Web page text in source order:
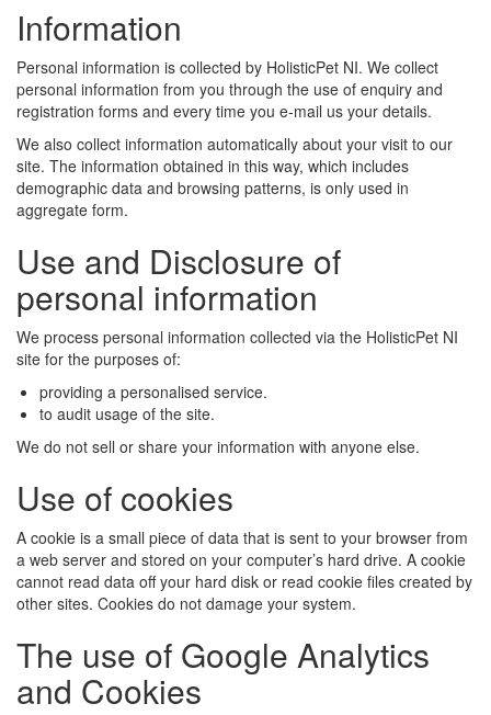
Information
Personal information is collected by HolisticPet NI. We collect
personal information from you through the use of enquiry and
registration forms and every time you e-mail us your details.
We also collect information automatically about your visit to our
site. The information obtained in this way, which includes
demographic data and browsing patterns, is only used in
aggregate form.
Use and Disclosure of
personal information
We process personal information collected via the HolisticPet NI
site for the purposes of:
providing a personalised service.
to audit usage of the site.
We do not sell or share your information with anyone else.
Use of cookies
A cookie is a small piece of data that is sent to your browser from
a web server and stored on your computer’s hard drive. A cookie
cannot read data off your hard disk or read cookie files created by
other sites. Cookies do not damage your system.
The use of Google Analytics
and Cookies